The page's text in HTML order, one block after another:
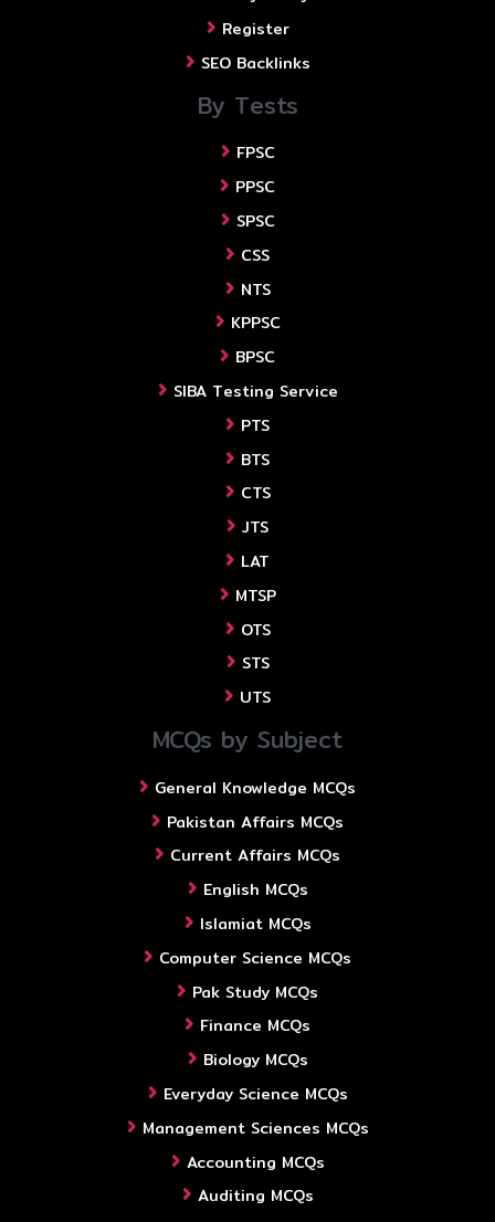
Register
SEO Backlinks
By Tests
FPSC
PPSC
SPSC
CSS
NTS
KPPSC
BPSC
SIBA Testing Service
PTS
BTS
CTS
JTS
LAT
MTSP
OTS
STS
UTS
MCQs by Subject
General Knowledge MCQs
Pakistan Affairs MCQs
Current Affairs MCQs
English MCQs
Islamiat MCQs
Computer Science MCQs
Pak Study MCQs
Finance MCQs
Biology MCQs
Everyday Science MCQs
Management Sciences MCQs
Accounting MCQs
Auditing MCQs